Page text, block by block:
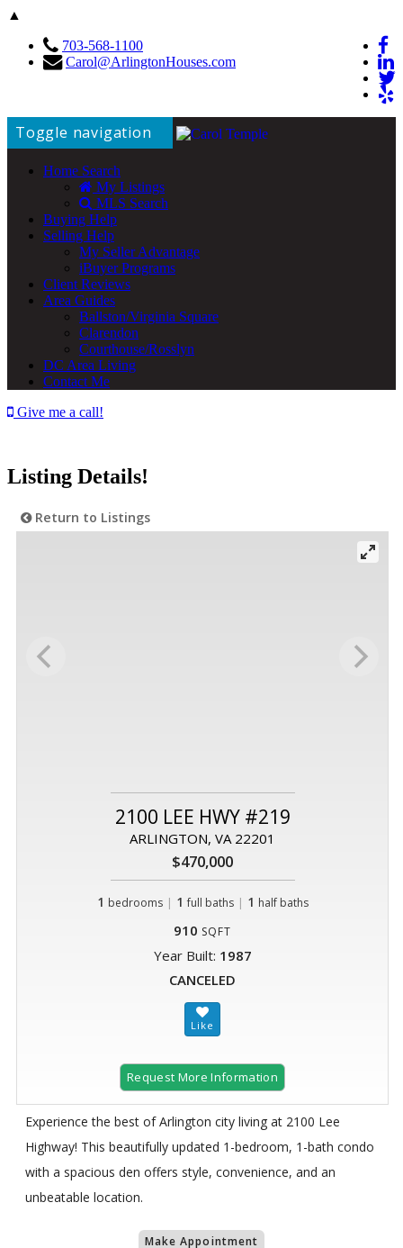
▲
703-568-1100
Carol@ArlingtonHouses.com
Toggle navigation
Home Search
My Listings
MLS Search
Buying Help
Selling Help
My Seller Advantage
iBuyer Programs
Client Reviews
Area Guides
Ballston/Virginia Square
Clarendon
Courthouse/Rosslyn
DC Area Living
Contact Me
Give me a call!
Listing Details!
Return to Listings
2100 LEE HWY #219
ARLINGTON, VA 22201
$470,000
1 bedrooms | 1 full baths| 1 half baths
910 SQFT
Year Built: 1987
CANCELED
Request More Information
Experience the best of Arlington city living at 2100 Lee
Highway! This beautifully updated 1-bedroom, 1-bath condo
with a spacious den offers style, convenience, and an
unbeatable location.
Make Appointment